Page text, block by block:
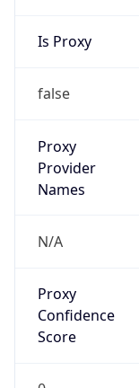
Is Proxy
false
Proxy
Provider
Names
N/A
Proxy
Confidence
Score